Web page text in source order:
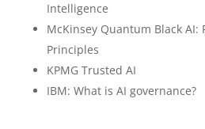
Intelligence
McKinsey Quantum Black AI:
Principles
KPMG Trusted AI
IBM: What is AI governance?